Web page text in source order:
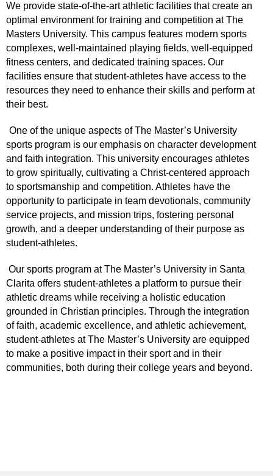
We provide state-of-the-art athletic facilities that create an
optimal environment for training and competition at The
Masters University. This campus features modern sports
complexes, well-maintained playing fields, well-equipped
fitness centers, and dedicated training spaces. Our
facilities ensure that student-athletes have access to the
resources they need to enhance their skills and perform at
their best.
One of the unique aspects of The Master’s University
sports program is our emphasis on character development
and faith integration. This university encourages athletes
to grow spiritually, cultivating a Christ-centered approach
to sportsmanship and competition. Athletes have the
opportunity to participate in team devotionals, community
service projects, and mission trips, fostering personal
growth, and a deeper understanding of their purpose as
student-athletes.
Our sports program at The Master’s University in Santa
Clarita offers student-athletes a platform to pursue their
athletic dreams while receiving a holistic education
grounded in Christian principles. Through the integration
of faith, academic excellence, and athletic achievement,
student-athletes at The Master’s University are equipped
to make a positive impact in their sport and in their
communities, both during their college years and beyond.